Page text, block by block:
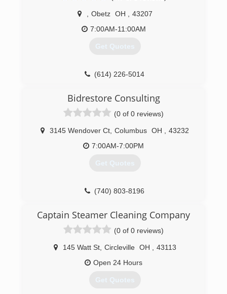
Obetz OH
43207
7:00AM-11:00AM
Get Quotes
(614) 226-5014
Bidrestore Consulting
(0 of 0 reviews)
3145 Wendover Ct Columbus OH
43232
7:00AM-7:00PM
Get Quotes
(740) 803-8196
Captain Steamer Cleaning Company
(0 of 0 reviews)
145 Watt St, Circleville OH
43113
Open 24 Hours
Get Quotes